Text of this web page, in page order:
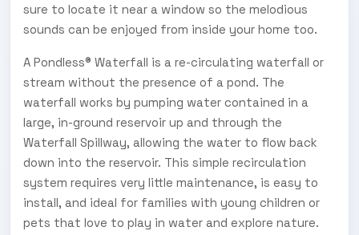
sure to locate it near a window so the melodious
sounds can be enjoyed from inside your home too.
A Pondless® Waterfall is a re-circulating waterfall or
stream without the presence of a pond. The
waterfall works by pumping water contained in a
large, in-ground reservoir up and through the
Waterfall Spillway, allowing the water to flow back
down into the reservoir. This simple recirculation
system requires very little maintenance, is easy to
install, and ideal for families with young children or
pets that love to play in water and explore nature.